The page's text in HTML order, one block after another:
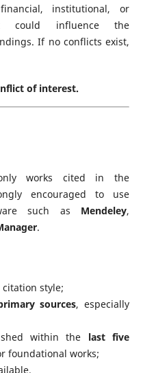
institutional, or
could influence the
If no conflicts exist,
of interest.
works cited in the
encouraged to use
such as Mendeley,
.
citation style;
sources, especially
within the last five
foundational works;